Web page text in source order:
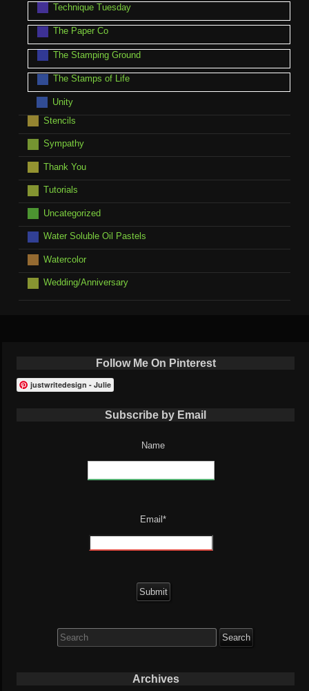
Technique Tuesday
The Paper Co
The Stamping Ground
The Stamps of Life
Unity
Stencils
Sympathy
Thank You
Tutorials
Uncategorized
Water Soluble Oil Pastels
Watercolor
Wedding/Anniversary
Follow Me On Pinterest
justwritedesign - Julie
Subscribe by Email
Name
Email*
for:
Archives